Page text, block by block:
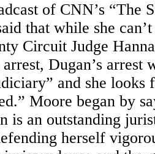
of CNN’s “The
that while she
Circuit Judge
Dugan’s arrest
and she looks
Moore began by
is an outstanding
herself